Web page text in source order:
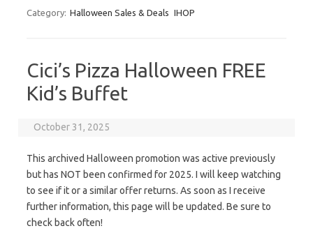
Category: Halloween Sales & Deals IHOP
Cici’s Pizza Halloween FREE
Kid’s Buffet
October 31, 2025
This archived Halloween promotion was active previously
but has NOT been confirmed for 2025. I will keep watching
to see if it or a similar offer returns. As soon as I receive
further information, this page will be updated. Be sure to
check back often!